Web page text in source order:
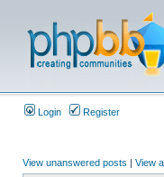
Login Register
View unanswered posts | View